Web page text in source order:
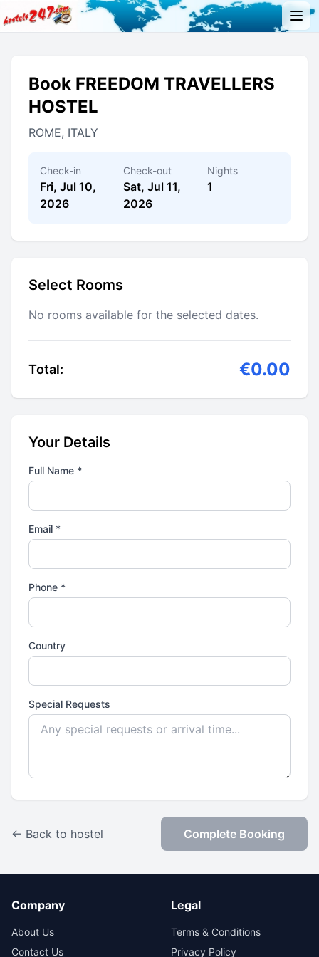
Book FREEDOM TRAVELLERS
HOSTEL
ROME, ITALY
Check-in
Fri, Jul 10,
2026
Check-out
Sat, Jul 11,
2026
Nights
1
Select Rooms
No rooms available for the selected dates.
Total: €0.00
Your Details
Full Name *
Email *
Phone *
Country
Special Requests
← Back to hostel Complete Booking
Company
About Us
Contact Us
Legal
Terms & Conditions
Privacy Policy